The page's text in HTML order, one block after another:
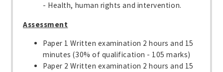
- Health, human rights and intervention.
Assessment
Paper 1 Written examination 2 hours and 15
minutes (30% of qualification - 105 marks)
Paper 2 Written examination 2 hours and 15